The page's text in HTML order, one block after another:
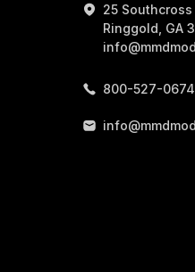
25 Southcross
Ringgold, GA
800-527-0674